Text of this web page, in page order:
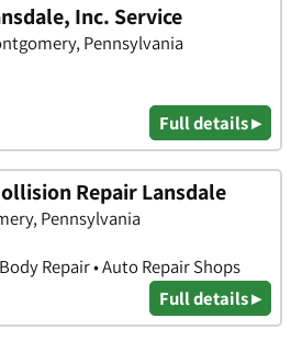
Inc. Service
Pennsylvania
Full details ▸
Repair Lansdale
Pennsylvania
Repair • Auto Repair Shops
Full details ▸